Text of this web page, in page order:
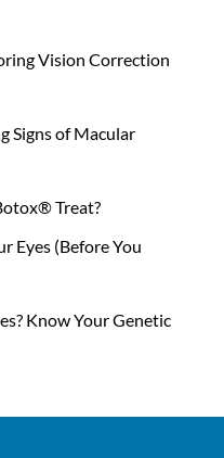
Vision Correction
Signs of Macular
Treat?
Eyes (Before You
Know Your Genetic